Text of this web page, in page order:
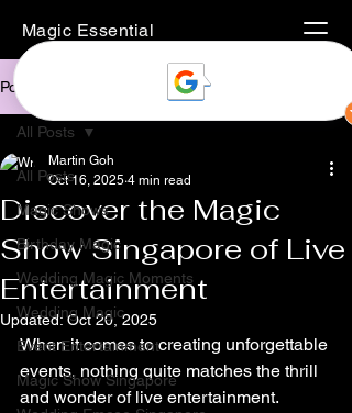
Magic Essential
Post
All Posts
Magic Shows
Birthday Magic
Wedding Magic Moments
Wedding Magic
Event Entertainment
Magic Show Singapore
All Posts
Discover the Magic
Show Singapore of Live
Entertainment
Martin Goh
Oct 16, 2025 4 min read
Updated: Oct 20, 2025
When it comes to creating unforgettable
events, nothing quite matches the thrill
and wonder of live entertainment.